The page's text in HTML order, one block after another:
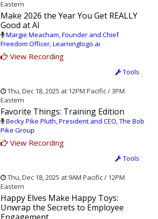
Eastern
Make 2026 the Year You Get REALLY
Good at AI
Margie Meacham, Founder and Chief
Freedom Officer, Learningtogo.ai
View Recording
Tools
Thu, Dec 18, 2025 at 12PM Pacific / 3PM
Eastern
Favorite Things: Training Edition
Becky Pike Pluth, President and CEO, The Bob
Pike Group
View Recording
Tools
Thu, Dec 18, 2025 at 9AM Pacific / 12PM
Eastern
Happy Elves Make Happy Toys:
Unwrap the Secrets to Employee